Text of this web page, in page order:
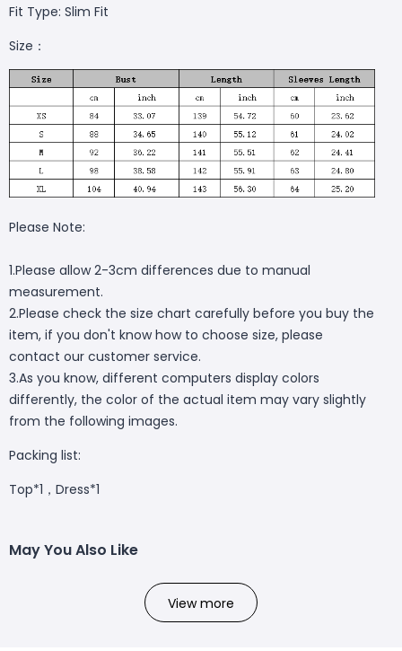
Fit Type: Slim Fit
Size：
Please Note:
1.Please allow 2-3cm differences due to manual
measurement.
2.Please check the size chart carefully before you buy the
item, if you don't know how to choose size, please
contact our customer service.
3.As you know, different computers display colors
differently, the color of the actual item may vary slightly
from the following images.
Packing list:
Top*1，Dress*1
May You Also Like
View more